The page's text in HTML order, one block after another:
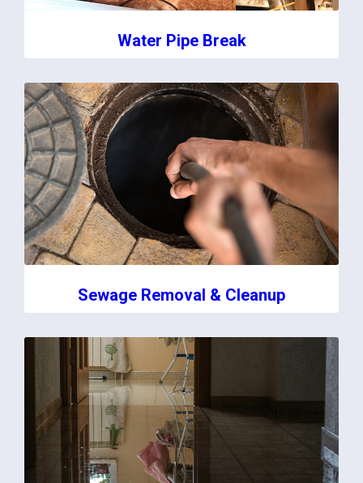
Water Pipe Break
Sewage Removal & Cleanup